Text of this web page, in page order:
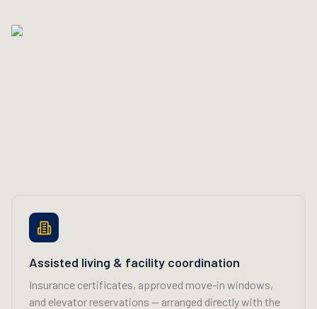
Assisted living & facility coordination
Insurance certificates, approved move-in windows,
and elevator reservations — arranged directly with the